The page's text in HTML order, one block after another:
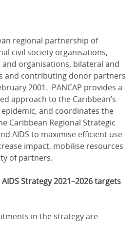
regional partnership of
civil society organisations,
organisations, bilateral and
and contributing donor partners
2001. PANCAP provides a
approach to the Caribbean’s
and coordinates the
Caribbean Regional Strategic
AIDS to maximise efficient use
impact, mobilise resources
of partners.
Strategy 2021–2026 targets
in the strategy are